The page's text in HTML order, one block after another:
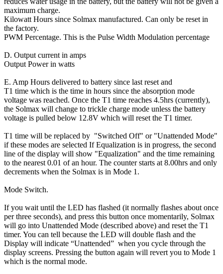
maximum charge.
Kilowatt Hours since Solmax manufactured. Can only be reset in
the factory.
PWM Percentage. This is the Pulse Width Modulation percentage
D. Output current in amps
Output Power in watts
E. Amp Hours delivered to battery since last reset and
T1 time which is the time in hours since the absorption mode
voltage was reached. Once the T1 time reaches 4.5hrs (currently),
the Solmax will change to trickle charge mode unless the battery
voltage is pulled below 12.8V which will reset the T1 timer.
T1 time will be replaced by "Switched Off" or "Unattended Mode"
if these modes are selected If Equalization is in progress, the second
line of the display will show "Equalization" and the time remaining
to the nearest 0.01 of an hour. The counter starts at 8.00hrs and only
decrements when the Solmax is in Mode 1.
Mode Switch.
If you wait until the LED has flashed (it normally flashes about once
per three seconds), and press this button once momentarily, Solmax
will go into Unattended Mode (described above) and reset the T1
timer. You can tell because the LED will double flash and the
Display will indicate “Unattended” when you cycle through the
display screens. Pressing the button again will revert you to Mode 1
which is the normal mode.